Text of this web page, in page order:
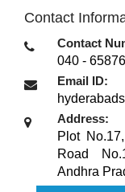
Contact
Contact
040 -
Email ID:
Address:
Plot
Road
Andhra